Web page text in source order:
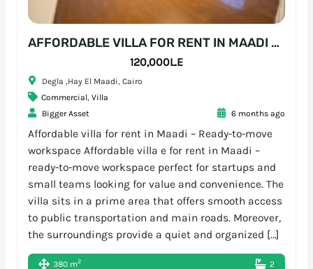
AFFORDABLE VILLA FOR RENT IN MAADI – READY-TO-MOVE WORKSPACE
120,000L.E
Degla ,Hay El Maadi, Cairo
Commercial, Villa
Bigger Asset
6 months ago
Affordable villa for rent in Maadi – Ready-to-move
workspace Affordable villa e for rent in Maadi –
ready-to-move workspace perfect for startups and
small teams looking for value and convenience. The
villa sits in a prime area that offers smooth access
to public transportation and main roads. Moreover,
the surroundings provide a quiet and organized […]
380 m2 2